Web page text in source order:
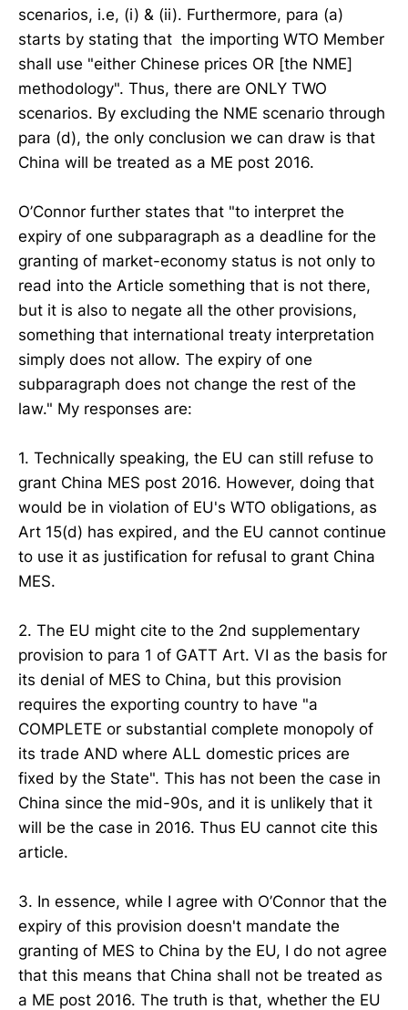
scenarios, i.e, (i) & (ii). Furthermore, para (a)
starts by stating that the importing WTO Member
shall use "either Chinese prices OR [the NME]
methodology". Thus, there are ONLY TWO
scenarios. By excluding the NME scenario through
para (d), the only conclusion we can draw is that
China will be treated as a ME post 2016.
O’Connor further states that "to interpret the
expiry of one subparagraph as a deadline for the
granting of market-economy status is not only to
read into the Article something that is not there,
but it is also to negate all the other provisions,
something that international treaty interpretation
simply does not allow. The expiry of one
subparagraph does not change the rest of the
law." My responses are:
1. Technically speaking, the EU can still refuse to
grant China MES post 2016. However, doing that
would be in violation of EU's WTO obligations, as
Art 15(d) has expired, and the EU cannot continue
to use it as justification for refusal to grant China
MES.
2. The EU might cite to the 2nd supplementary
provision to para 1 of GATT Art. VI as the basis for
its denial of MES to China, but this provision
requires the exporting country to have "a
COMPLETE or substantial complete monopoly of
its trade AND where ALL domestic prices are
fixed by the State". This has not been the case in
China since the mid-90s, and it is unlikely that it
will be the case in 2016. Thus EU cannot cite this
article.
3. In essence, while I agree with O’Connor that the
expiry of this provision doesn't mandate the
granting of MES to China by the EU, I do not agree
that this means that China shall not be treated as
a ME post 2016. The truth is that, whether the EU